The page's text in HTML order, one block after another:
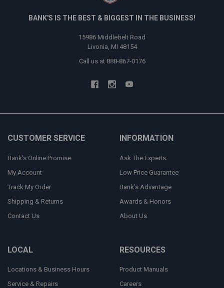
BANK'S IS THE BEST & BIGGEST IN THE BUSINESS!
15986 Middlebelt Road
Livonia, MI 48154
Call us at 888-867-0176
CUSTOMER SERVICE
Bank's Online Promise
My Account
Track My Order
Shipping & Returns
Contact Us
INFORMATION
Ask The Experts
Low Price Guarantee
Bank's Advantage
Awards & Honors
About Us
LOCAL
Locations & Business Hours
Service & Repairs
RESOURCES
Product Manuals
Careers